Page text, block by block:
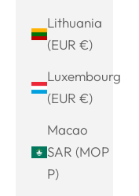
Lithuania
(EUR €)
Luxembourg
(EUR €)
Macao
SAR (MOP
P)